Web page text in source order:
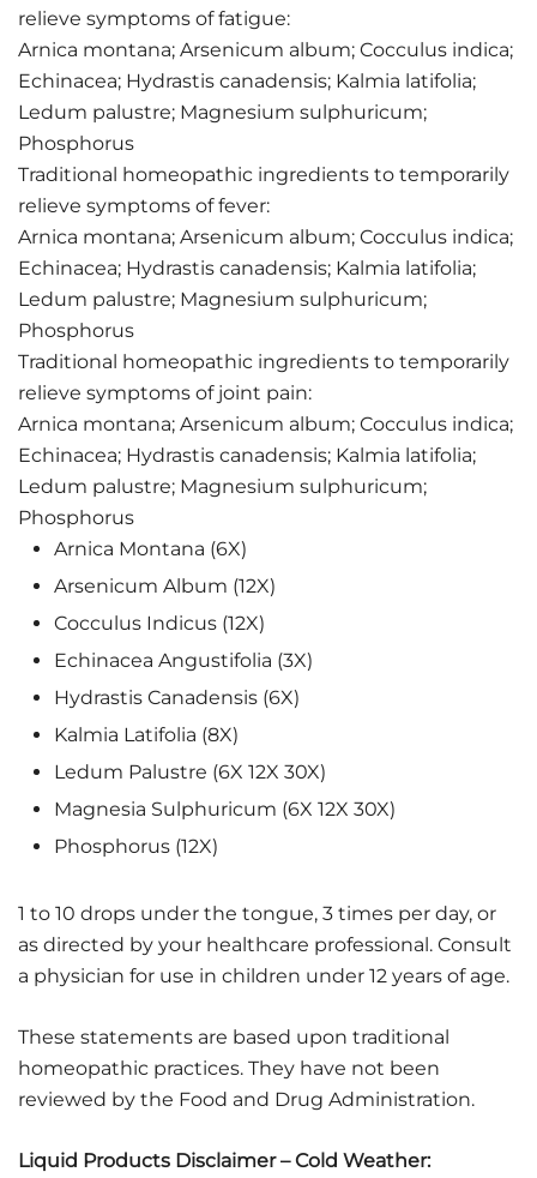
relieve symptoms of fatigue:
Arnica montana; Arsenicum album; Cocculus indica;
Echinacea; Hydrastis canadensis; Kalmia latifolia;
Ledum palustre; Magnesium sulphuricum;
Phosphorus
Traditional homeopathic ingredients to temporarily
relieve symptoms of fever:
Arnica montana; Arsenicum album; Cocculus indica;
Echinacea; Hydrastis canadensis; Kalmia latifolia;
Ledum palustre; Magnesium sulphuricum;
Phosphorus
Traditional homeopathic ingredients to temporarily
relieve symptoms of joint pain:
Arnica montana; Arsenicum album; Cocculus indica;
Echinacea; Hydrastis canadensis; Kalmia latifolia;
Ledum palustre; Magnesium sulphuricum;
Phosphorus
Arnica Montana (6X)
Arsenicum Album (12X)
Cocculus Indicus (12X)
Echinacea Angustifolia (3X)
Hydrastis Canadensis (6X)
Kalmia Latifolia (8X)
Ledum Palustre (6X 12X 30X)
Magnesia Sulphuricum (6X 12X 30X)
Phosphorus (12X)
1 to 10 drops under the tongue, 3 times per day, or
as directed by your healthcare professional. Consult
a physician for use in children under 12 years of age.
These statements are based upon traditional
homeopathic practices. They have not been
reviewed by the Food and Drug Administration.
Liquid Products Disclaimer – Cold Weather: